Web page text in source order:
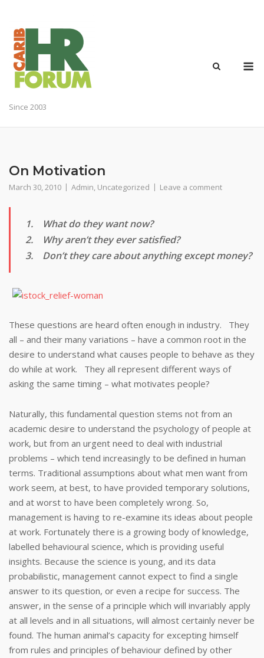
content
Since 2003
On Motivation
March 30, 2010 Admin, Uncategorized Leave a comment
1. What do they want now?
2. Why aren’t they ever satisfied?
3. Don’t they care about anything except money?
These questions are heard often enough in industry. They
all – and their many variations – have a common root in the
desire to understand what causes people to behave as they
do while at work. They all represent different ways of
asking the same timing – what motivates people?
Naturally, this fundamental question stems not from an
academic desire to understand the psychology of people at
work, but from an urgent need to deal with industrial
problems – which tend increasingly to be defined in human
terms. Traditional assumptions about what men want from
work seem, at best, to have provided temporary solutions,
and at worst to have been completely wrong. So,
management is having to re-examine its ideas about people
at work. Fortunately there is a growing body of knowledge,
labelled behavioural science, which is providing useful
insights. Because the science is young, and its data
probabilistic, management cannot expect to find a single
answer to its question, or even a recipe for success. The
answer, in the sense of a principle which will invariably apply
at all levels and in all situations, will almost certainly never be
found. The human animal’s capacity for excepting himself
from rules and principles of behaviour defined by other